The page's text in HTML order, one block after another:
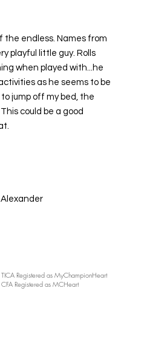
the endless. Names from
playful little guy. Rolls
when played with...he
as he seems to be
jump off my bed, the
could be a good
Alexander
TICA Registered as MyChampionHeart
CFA Registered as MCHeart